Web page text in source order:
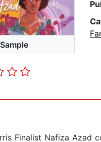
Finalist Nafiza